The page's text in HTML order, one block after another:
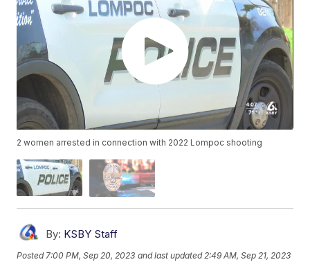
2 women arrested in connection with 2022 Lompoc shooting
By: KSBY Staff
Posted7:00 PM, Sep 20, 2023 and last updated 2:49 AM, Sep 21, 2023